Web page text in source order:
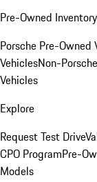
Pre-Owned Inventory
Porsche Pre-Owned
VehiclesNon-
Vehicles
Explore
Request Test Drive
CPO ProgramPre-
Models